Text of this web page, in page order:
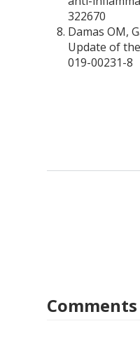
322670
Damas OM,
Update of
019-00231-8